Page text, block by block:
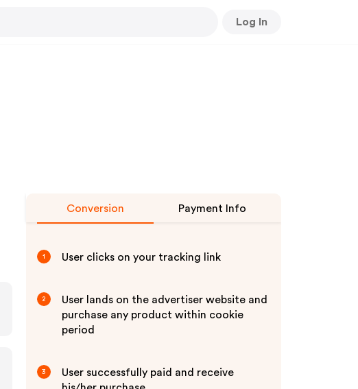
Log In
Conversion Payment Info
1 User clicks on your tracking link
2
User lands on the advertiser website and
purchase any product within cookie
period
3
User successfully paid and receive